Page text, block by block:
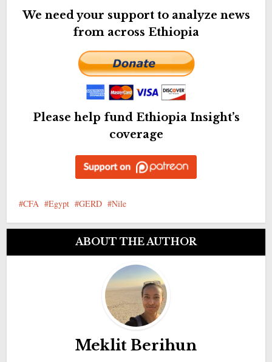
We need your support to analyze news
from across Ethiopia
Please help fund Ethiopia Insight’s
coverage
CFA Egypt GERD Nile
ABOUT THE AUTHOR
Meklit Berihun